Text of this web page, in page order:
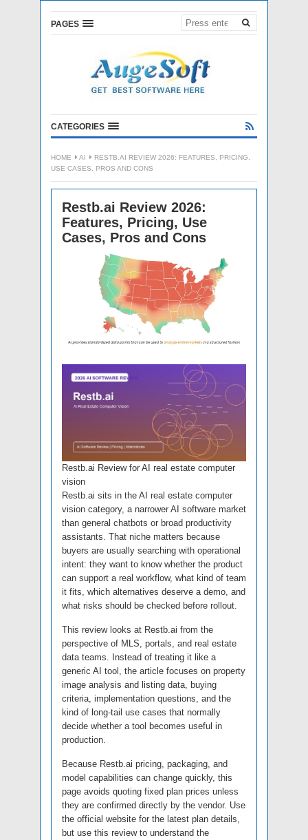
PAGES
CATEGORIES
HOME AI
RESTB.AI REVIEW 2026: FEATURES, PRICING,
USE CASES, PROS AND CONS
Restb.ai Review 2026:
Features, Pricing, Use
Cases, Pros and Cons
Restb.ai Review for AI real estate computer
vision
Restb.ai sits in the AI real estate computer
vision category, a narrower AI software market
than general chatbots or broad productivity
assistants. That niche matters because
buyers are usually searching with operational
intent: they want to know whether the product
can support a real workflow, what kind of team
it fits, which alternatives deserve a demo, and
what risks should be checked before rollout.
This review looks at Restb.ai from the
perspective of MLS, portals, and real estate
data teams. Instead of treating it like a
generic AI tool, the article focuses on property
image analysis and listing data, buying
criteria, implementation questions, and the
kind of long-tail use cases that normally
decide whether a tool becomes useful in
production.
Because Restb.ai pricing, packaging, and
model capabilities can change quickly, this
page avoids quoting fixed plan prices unless
they are confirmed directly by the vendor. Use
the official website for the latest plan details,
but use this review to understand the